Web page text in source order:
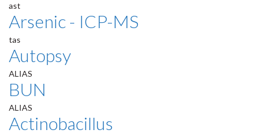
ast
Arsenic - ICP-MS
tas
Autopsy
ALIAS
BUN
ALIAS
Actinobacillus